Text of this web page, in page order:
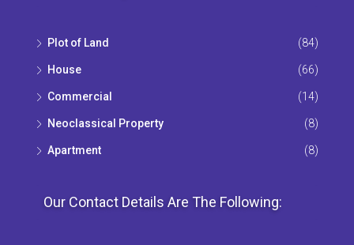
Plot of Land (84)
House (66)
Commercial (14)
Neoclassical Property (8)
Apartment (8)
Our Contact Details Are The Following: